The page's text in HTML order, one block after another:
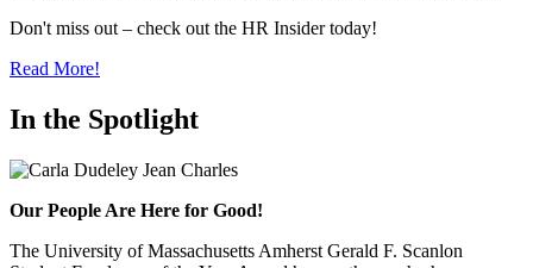
Don't miss out – check out the HR Insider today!
Read More!
In the Spotlight
Our People Are Here for Good!
The University of Massachusetts Amherst Gerald F. Scanlon